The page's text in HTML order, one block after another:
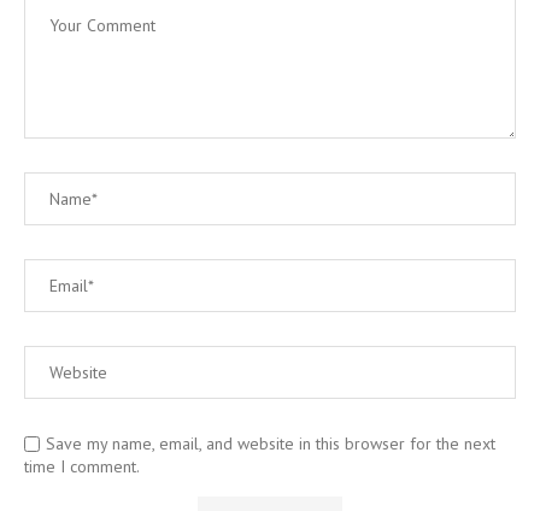
Save my name, email, and website in this browser for the next
time I comment.